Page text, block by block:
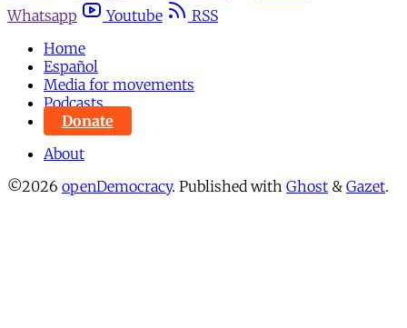
Whatsapp
Youtube
RSS
Home
Español
Media for movements
Podcasts
Donate
About
©2026 openDemocracy. Published with Ghost & Gazet.